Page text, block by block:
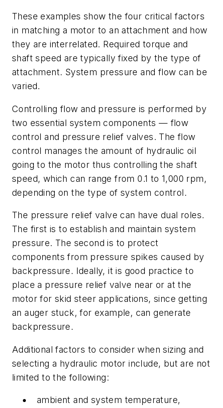
These examples show the four critical factors
in matching a motor to an attachment and how
they are interrelated. Required torque and
shaft speed are typically fixed by the type of
attachment. System pressure and flow can be
varied.
Controlling flow and pressure is performed by
two essential system components — flow
control and pressure relief valves. The flow
control manages the amount of hydraulic oil
going to the motor thus controlling the shaft
speed, which can range from 0.1 to 1,000 rpm,
depending on the type of system control.
The pressure relief valve can have dual roles.
The first is to establish and maintain system
pressure. The second is to protect
components from pressure spikes caused by
backpressure. Ideally, it is good practice to
place a pressure relief valve near or at the
motor for skid steer applications, since getting
an auger stuck, for example, can generate
backpressure.
Additional factors to consider when sizing and
selecting a hydraulic motor include, but are not
limited to the following:
ambient and system temperature,